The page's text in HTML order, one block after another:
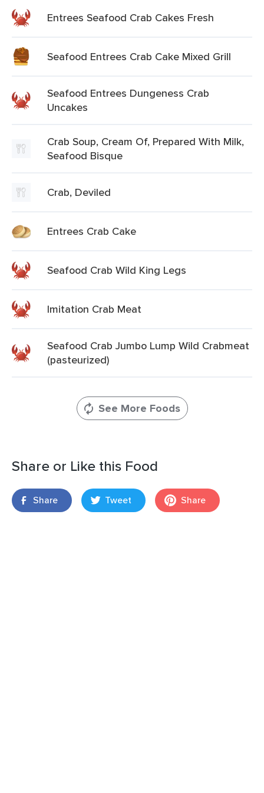
Entrees Seafood Crab Cakes Fresh
Seafood Entrees Crab Cake Mixed Grill
Seafood Entrees Dungeness Crab
Uncakes
Crab Soup, Cream Of, Prepared With Milk,
Seafood Bisque
Crab, Deviled
Entrees Crab Cake
Seafood Crab Wild King Legs
Imitation Crab Meat
Seafood Crab Jumbo Lump Wild Crabmeat
(pasteurized)
See More Foods
Share or Like this Food
Share Tweet Share